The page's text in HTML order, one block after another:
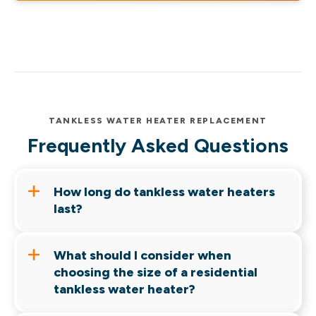
TANKLESS WATER HEATER REPLACEMENT
Frequently Asked Questions
How long do tankless water heaters
last?
a tankless water heater may last 15 to 20 years,
while traditional water heaters might last eight
to 12 years.
What should I consider when
choosing the size of a residential
tankless water heater?